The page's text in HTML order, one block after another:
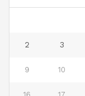
2 3
9 10